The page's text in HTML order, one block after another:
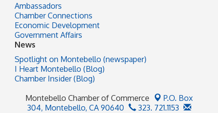
Ambassadors
Chamber Connections
Economic Development
Government Affairs
News
Spotlight on Montebello (newspaper)
I Heart Montebello (Blog)
Chamber Insider (Blog)
Montebello Chamber of Commerce
P.O. Box
304, Montebello, CA 90640
323. 721.1153